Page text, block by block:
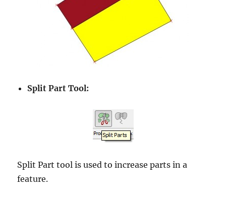
Split Part Tool:
Split Part tool is used to increase parts in a
feature.